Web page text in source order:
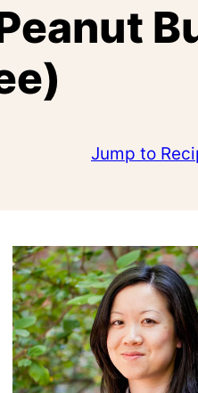
Jump to